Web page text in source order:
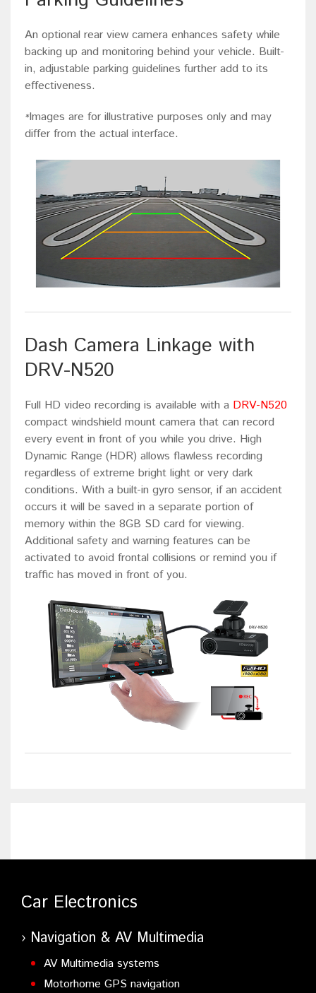
An optional rear view camera enhances safety while
backing up and monitoring behind your vehicle. Built-
in, adjustable parking guidelines further add to its
effectiveness.
*Images are for illustrative purposes only and may
differ from the actual interface.
Dash Camera Linkage with
DRV-N520
Full HD video recording is available with a DRV-N520
compact windshield mount camera that can record
every event in front of you while you drive. High
Dynamic Range (HDR) allows flawless recording
regardless of extreme bright light or very dark
conditions. With a built-in gyro sensor, if an accident
occurs it will be saved in a separate portion of
memory within the 8GB SD card for viewing.
Additional safety and warning features can be
activated to avoid frontal collisions or remind you if
traffic has moved in front of you.
Car Electronics
Navigation & AV Multimedia
AV Multimedia systems
Motorhome GPS navigation